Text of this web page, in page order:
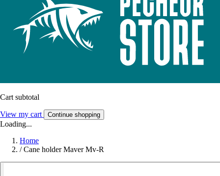
Cart subtotal
View my cart Continue shopping
Loading...
Home
/ Cane holder Maver Mv-R